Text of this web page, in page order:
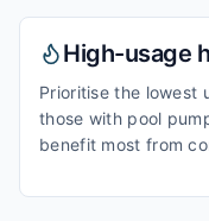
High-usage
Prioritise the lowest
those with pool
benefit most from